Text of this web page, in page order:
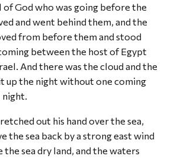
of God who was going before the
and went behind them, and the
from before them and stood
between the host of Egypt
And there was the cloud and the
up the night without one coming
night.
out his hand over the sea,
the sea back by a strong east wind
the sea dry land, and the waters